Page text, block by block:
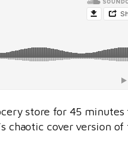
store for 45
cover version of